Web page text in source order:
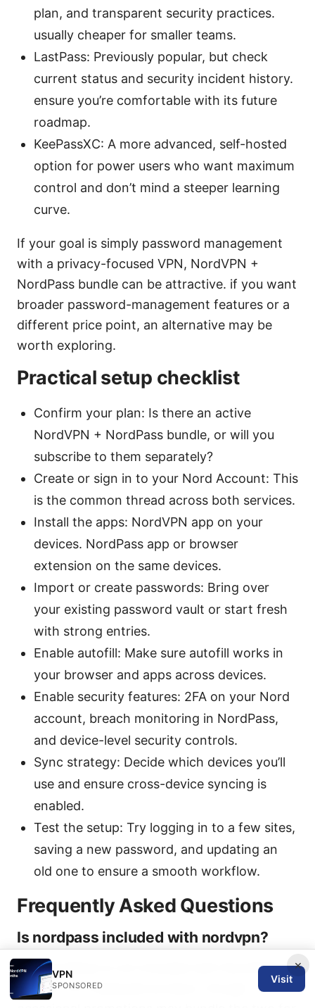
plan, and transparent security practices.
usually cheaper for smaller teams.
LastPass: Previously popular, but check
current status and security incident history.
ensure you’re comfortable with its future
roadmap.
KeePassXC: A more advanced, self-hosted
option for power users who want maximum
control and don’t mind a steeper learning
curve.
If your goal is simply password management
with a privacy-focused VPN, NordVPN +
NordPass bundle can be attractive. if you want
broader password-management features or a
different price point, an alternative may be
worth exploring.
Practical setup checklist
Confirm your plan: Is there an active
NordVPN + NordPass bundle, or will you
subscribe to them separately?
Create or sign in to your Nord Account: This
is the common thread across both services.
Install the apps: NordVPN app on your
devices. NordPass app or browser
extension on the same devices.
Import or create passwords: Bring over
your existing password vault or start fresh
with strong entries.
Enable autofill: Make sure autofill works in
your browser and apps across devices.
Enable security features: 2FA on your Nord
account, breach monitoring in NordPass,
and device-level security controls.
Sync strategy: Decide which devices you’ll
use and ensure cross-device syncing is
enabled.
Test the setup: Try logging in to a few sites,
saving a new password, and updating an
old one to ensure a smooth workflow.
Frequently Asked Questions
Is nordpass included with nordvpn?
No, NordPass is not included with NordVPN by
default. it’s a separate product, though
×
VPN
SPONSORED
Visit